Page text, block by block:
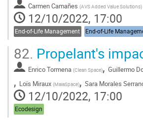
Carmen Camañes (AVS Added Value Solutions)
12/10/2022, 17:00
End-of-Life Management End-of-Life
82. Propelant's
Enrico Tormena (Clean Space), Guillermo
, Loïs Miraux (MaiaSpace), Sara Morales
12/10/2022, 17:00
Ecodesign